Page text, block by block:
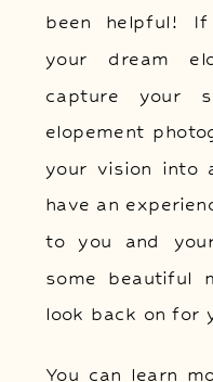
been helpful!
your dream
capture your
elopement
your vision into
have an
to you and
some beautiful
look back on for
You can learn